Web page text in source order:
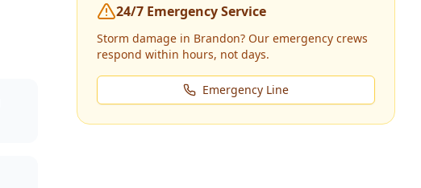
24/7 Emergency Service
Storm damage in Brandon? Our emergency crews
respond within hours, not days.
Emergency Line